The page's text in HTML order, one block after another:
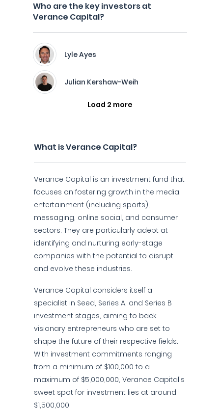
Who are the key investors at
Verance Capital?
Lyle Ayes
Julian Kershaw-Weih
Load 2 more
What is Verance Capital?
Verance Capital is an investment fund that
focuses on fostering growth in the media,
entertainment (including sports),
messaging, online social, and consumer
sectors. They are particularly adept at
identifying and nurturing early-stage
companies with the potential to disrupt
and evolve these industries.
Verance Capital considers itself a
specialist in Seed, Series A, and Series B
investment stages, aiming to back
visionary entrepreneurs who are set to
shape the future of their respective fields.
With investment commitments ranging
from a minimum of $100,000 to a
maximum of $5,000,000, Verance Capital's
sweet spot for investment lies at around
$1,500,000.